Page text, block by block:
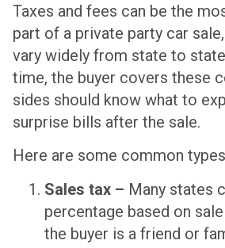
Taxes and fees can be the
part of a private party car
vary widely from state to
time, the buyer covers these
sides should know what to
surprise bills after the sale.
Here are some common
Sales tax – Many states
percentage based on
the buyer is a friend or